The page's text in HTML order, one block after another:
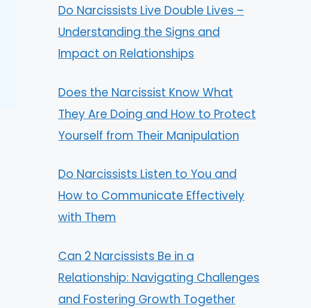
Do Narcissists Live Double Lives –
Understanding the Signs and
Impact on Relationships
Does the Narcissist Know What
They Are Doing and How to Protect
Yourself from Their Manipulation
Do Narcissists Listen to You and
How to Communicate Effectively
with Them
Can 2 Narcissists Be in a
Relationship: Navigating Challenges
and Fostering Growth Together